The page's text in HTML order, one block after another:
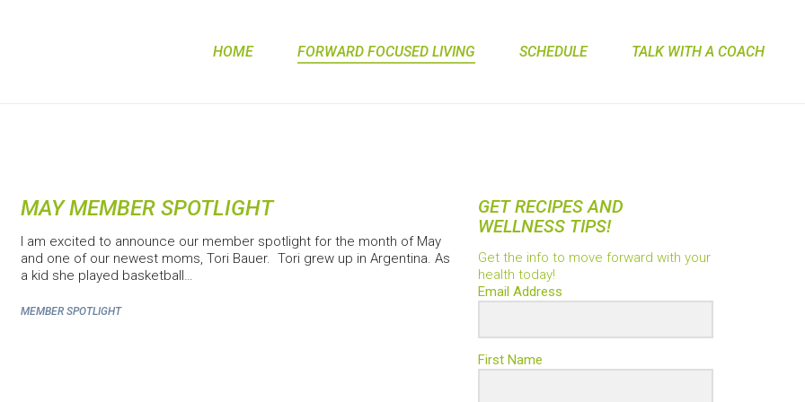
HOME FORWARD FOCUSED LIVING SCHEDULE TALK WITH A COACH
MAY MEMBER SPOTLIGHT
I am excited to announce our member spotlight for the month of May
and one of our newest moms, Tori Bauer. Tori grew up in Argentina. As
a kid she played basketball…
MEMBER SPOTLIGHT
GET RECIPES AND
WELLNESS TIPS!
Get the info to move forward with your
health today!
Email Address
First Name